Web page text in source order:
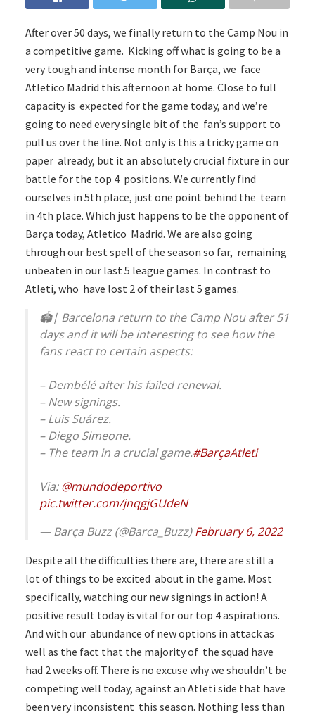
After over 50 days, we finally return to the Camp Nou in
a competitive game. Kicking off what is going to be a
very tough and intense month for Barça, we face
Atletico Madrid this afternoon at home. Close to full
capacity is expected for the game today, and we’re
going to need every single bit of the fan’s support to
pull us over the line. Not only is this a tricky game on
paper already, but it an absolutely crucial fixture in our
battle for the top 4 positions. We currently find
ourselves in 5th place, just one point behind the team
in 4th place. Which just happens to be the opponent of
Barça today, Atletico Madrid. We are also going
through our best spell of the season so far, remaining
unbeaten in our last 5 league games. In contrast to
Atleti, who have lost 2 of their last 5 games.
🏟| Barcelona return to the Camp Nou after 51
days and it will be interesting to see how the
fans react to certain aspects:
– Dembélé after his failed renewal.
– New signings.
– Luis Suárez.
– Diego Simeone.
– The team in a crucial game.#BarçaAtleti
Via:@mundodeportivo
pic.twitter.com/jnqgjGUdeN
— Barça Buzz (@Barca_Buzz)February 6, 2022
Despite all the difficulties there are, there are still a
lot of things to be excited about in the game. Most
specifically, watching our new signings in action! A
positive result today is vital for our top 4 aspirations.
And with our abundance of new options in attack as
well as the fact that the majority of the squad have
had 2 weeks off. There is no excuse why we shouldn’t be
competing well today, against an Atleti side that have
been very inconsistent this season. Nothing less than